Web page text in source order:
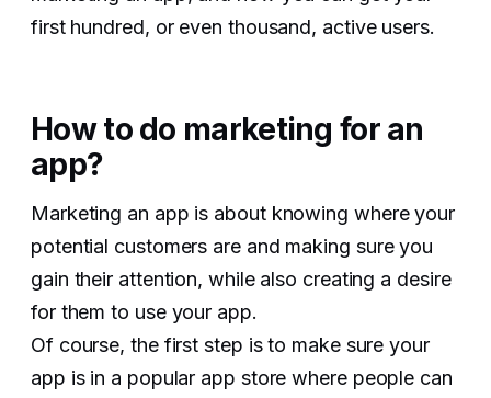
first hundred, or even thousand, active users.
How to do marketing for an
app?
Marketing an app is about knowing where your
potential customers are and making sure you
gain their attention, while also creating a desire
for them to use your app.
Of course, the first step is to make sure your
app is in a popular app store where people can